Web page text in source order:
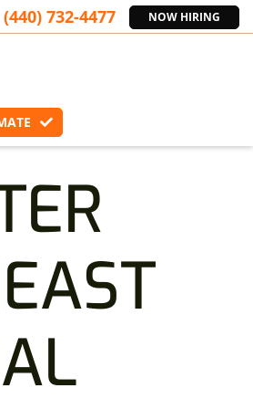
(440) 732-4477 NOW HIRING